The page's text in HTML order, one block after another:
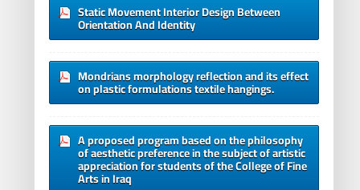
Static Movement Interior Design Between
Orientation And Identity
Mondrians morphology reflection and its effect
on plastic formulations textile hangings.
A proposed program based on the philosophy
of aesthetic preference in the subject of artistic
appreciation for students of the College of Fine
Arts in Iraq